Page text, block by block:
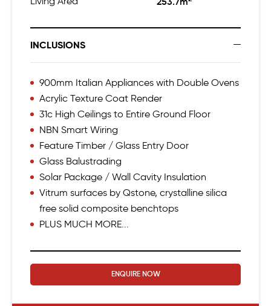
INCLUSIONS
900mm Italian Appliances with Double Ovens
Acrylic Texture Coat Render
31c High Ceilings to Entire Ground Floor
NBN Smart Wiring
Feature Timber / Glass Entry Door
Glass Balustrading
Solar Package / Wall Cavity Insulation
Vitrum surfaces by Qstone, crystalline silica
free solid composite benchtops
PLUS MUCH MORE...
ENQUIRE NOW